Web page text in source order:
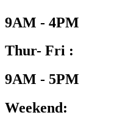
9AM - 4PM
Thur- Fri :
9AM - 5PM
Weekend: